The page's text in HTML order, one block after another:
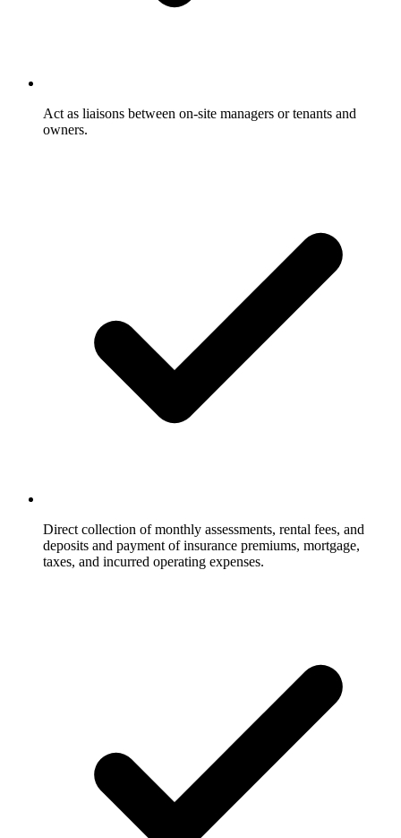
Act as liaisons between on-site managers or tenants and
owners.
Direct collection of monthly assessments, rental fees, and
deposits and payment of insurance premiums, mortgage,
taxes, and incurred operating expenses.